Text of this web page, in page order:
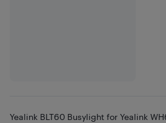
Yealink BLT60 Busylight for Yealink